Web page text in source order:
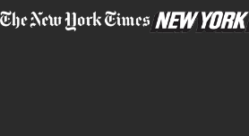
Questions About Fraud &
What Should I Do If I
admissions to authorities without your